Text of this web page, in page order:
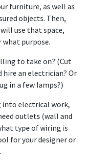
furniture, as well as
objects. Then,
use that space,
purpose.
to take on? (Cut
an electrician? Or
in a few lamps?)
into electrical work,
outlets (wall and
type of wiring is
for your designer or